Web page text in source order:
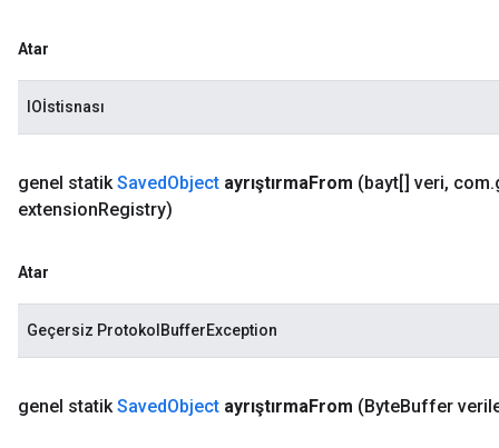
Atar
IOİstisnası
genel statikSavedObject ayrıştırmaFrom (bayt[] veri, com.
extensionRegistry)
Atar
Geçersiz ProtokolBufferException
genel statikSavedObject ayrıştırmaFrom (ByteBuffer